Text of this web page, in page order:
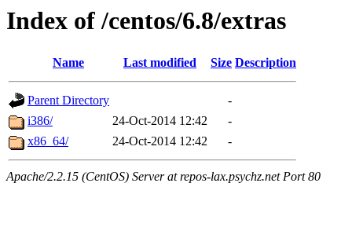
Index of /centos/6.8/extras
Name Last modified Size Description
Parent Directory
-
i386/
24-Oct-2014 12:42
-
x86_64/
24-Oct-2014 12:42 -
Apache/2.2.15 (CentOS) Server at repos-lax.psychz.net Port 80